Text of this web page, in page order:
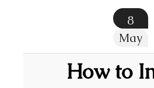
8
May
How to